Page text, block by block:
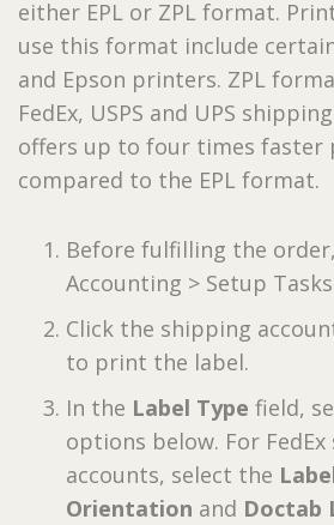
either EPL or ZPL format.
use this format include
and Epson printers. ZPL
FedEx, USPS and UPS
offers up to four times faster
compared to the EPL format.
Before fulfilling the
Accounting > Setup
Click the shipping
to print the label.
In the Label Type field,
options below. For
accounts, select the
Orientation and Doctab